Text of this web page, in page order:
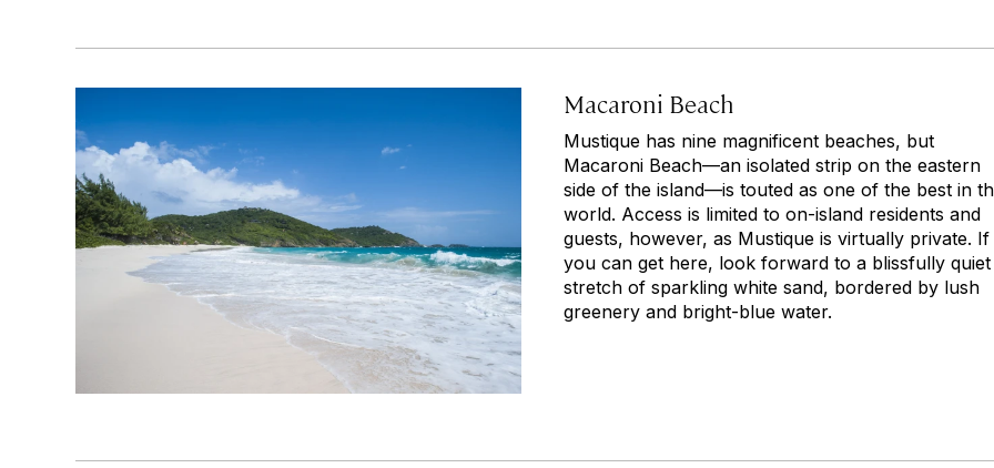
Macaroni Beach
Mustique has nine magnificent beaches, but
Macaroni Beach—an isolated strip on the eastern
side of the island—is touted as one of the best in
world. Access is limited to on-island residents and
guests, however, as Mustique is virtually private. If
you can get here, look forward to a blissfully quiet
stretch of sparkling white sand, bordered by lush
greenery and bright-blue water.